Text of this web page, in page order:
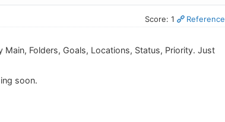
Score: 1 Reference
Folders, Goals, Locations, Status, Priority. Just
soon.